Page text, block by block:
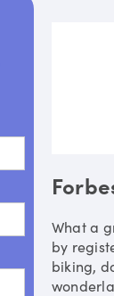
What a
by
biking,